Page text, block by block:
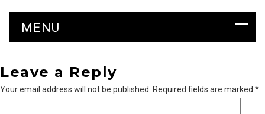
Leave a Reply
Your email address will not be published. Required fields are marked *